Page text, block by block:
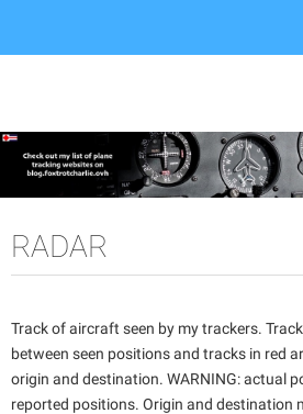
RADAR
Track of aircraft seen by my trackers.
between seen positions and tracks in red
origin and destination. WARNING: actual
reported positions. Origin and destination